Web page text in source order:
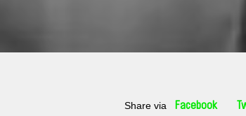
Share via Facebook